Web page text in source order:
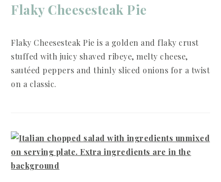
Flaky Cheesesteak Pie
Flaky Cheesesteak Pie is a golden and flaky crust
stuffed with juicy shaved ribeye, melty cheese,
sautéed peppers and thinly sliced onions for a twist
on a classic.